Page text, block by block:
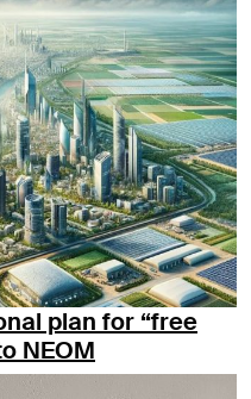
plan for “free
NEOM